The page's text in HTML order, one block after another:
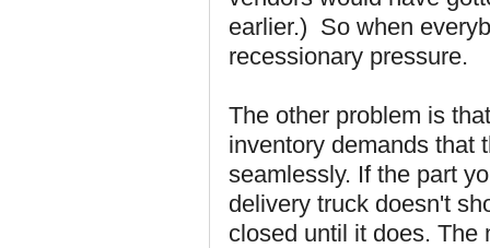
earlier.) So when
recessionary pressure.
The other problem is
inventory demands that
seamlessly. If the part
delivery truck doesn't
closed until it does. The